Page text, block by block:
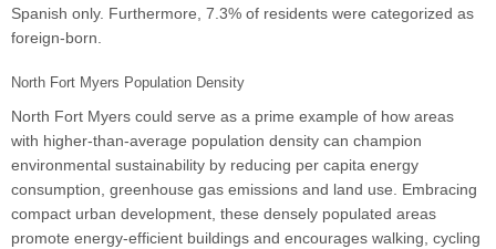
Spanish only. Furthermore, 7.3% of residents were categorized as
foreign-born.
North Fort Myers Population Density
North Fort Myers could serve as a prime example of how areas
with higher-than-average population density can champion
environmental sustainability by reducing per capita energy
consumption, greenhouse gas emissions and land use. Embracing
compact urban development, these densely populated areas
promote energy-efficient buildings and encourages walking, cycling